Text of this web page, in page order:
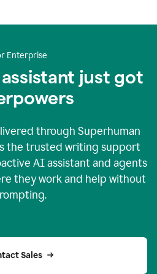
Enterprise
just got
through Superhuman
the trusted writing support
AI assistant and agents
they work and help without
Sales